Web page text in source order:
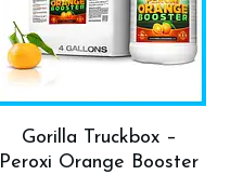
Gorilla Truckbox –
Peroxi Orange Booster